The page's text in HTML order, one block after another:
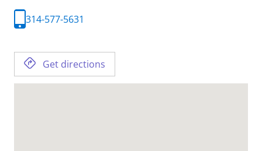
314-577-5631
Get directions